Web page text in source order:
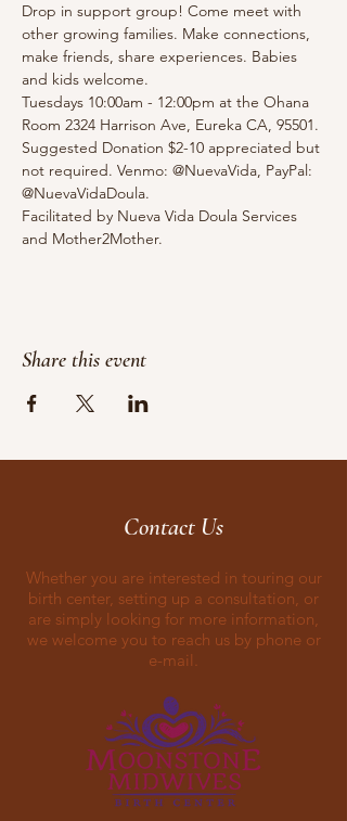
Drop in support group! Come meet with
other growing families. Make connections,
make friends, share experiences. Babies
and kids welcome.
Tuesdays 10:00am - 12:00pm at the Ohana
Room 2324 Harrison Ave, Eureka CA, 95501.
Suggested Donation $2-10 appreciated but
not required. Venmo: @NuevaVida, PayPal:
@NuevaVidaDoula.
Facilitated by Nueva Vida Doula Services
and Mother2Mother.
Share this event
Contact Us
Whether you are interested in touring our
birth center, setting up a consultation, or
are simply looking for more information,
we welcome you to reach us by phone or
e-mail.